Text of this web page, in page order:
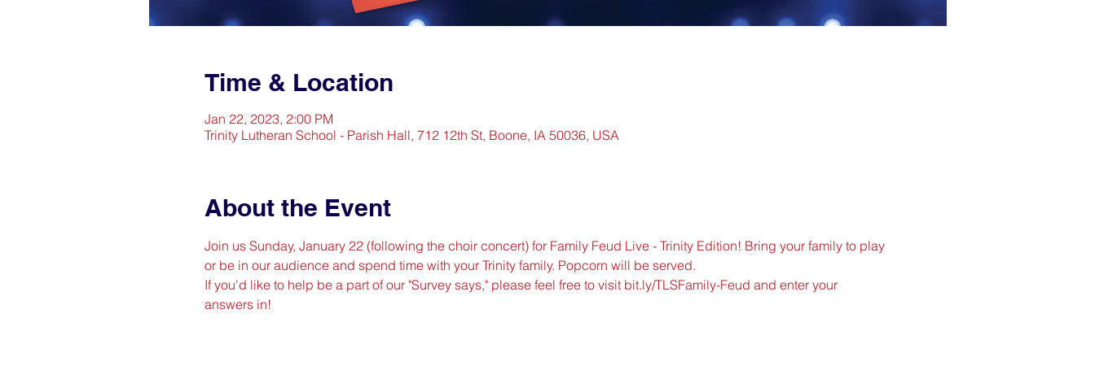
Time & Location
Jan 22, 2023, 2:00 PM
Trinity Lutheran School - Parish Hall, 712 12th St, Boone, IA 50036, USA
About the Event
Join us Sunday, January 22 (following the choir concert) for Family Feud Live - Trinity Edition! Bring your family to play
or be in our audience and spend time with your Trinity family. Popcorn will be served.
If you'd like to help be a part of our "Survey says," please feel free to visit bit.ly/TLSFamily-Feud and enter your
answers in!